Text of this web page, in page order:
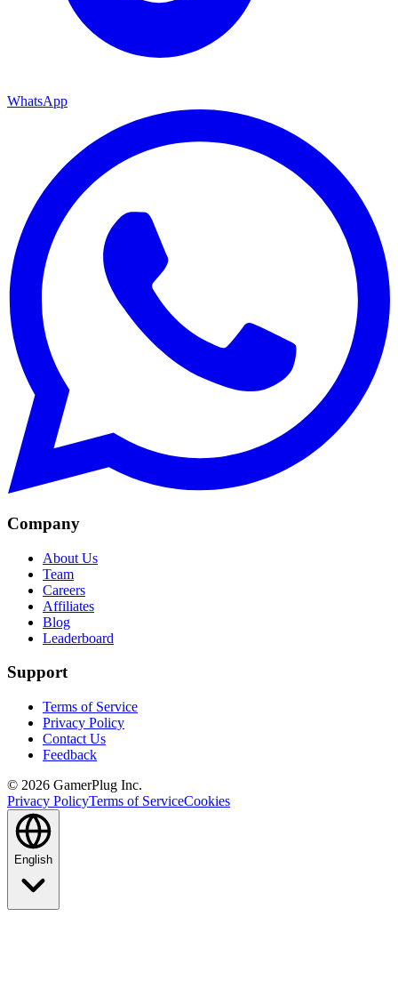
WhatsApp
Company
About Us
Team
Careers
Affiliates
Blog
Leaderboard
Support
Terms of Service
Privacy Policy
Contact Us
Feedback
© 2026 GamerPlug Inc.
Privacy PolicyTerms of ServiceCookies
English